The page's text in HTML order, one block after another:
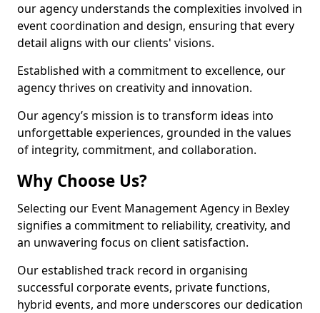
our agency understands the complexities involved in
event coordination and design, ensuring that every
detail aligns with our clients' visions.
Established with a commitment to excellence, our
agency thrives on creativity and innovation.
Our agency’s mission is to transform ideas into
unforgettable experiences, grounded in the values
of integrity, commitment, and collaboration.
Why Choose Us?
Selecting our Event Management Agency in Bexley
signifies a commitment to reliability, creativity, and
an unwavering focus on client satisfaction.
Our established track record in organising
successful corporate events, private functions,
hybrid events, and more underscores our dedication